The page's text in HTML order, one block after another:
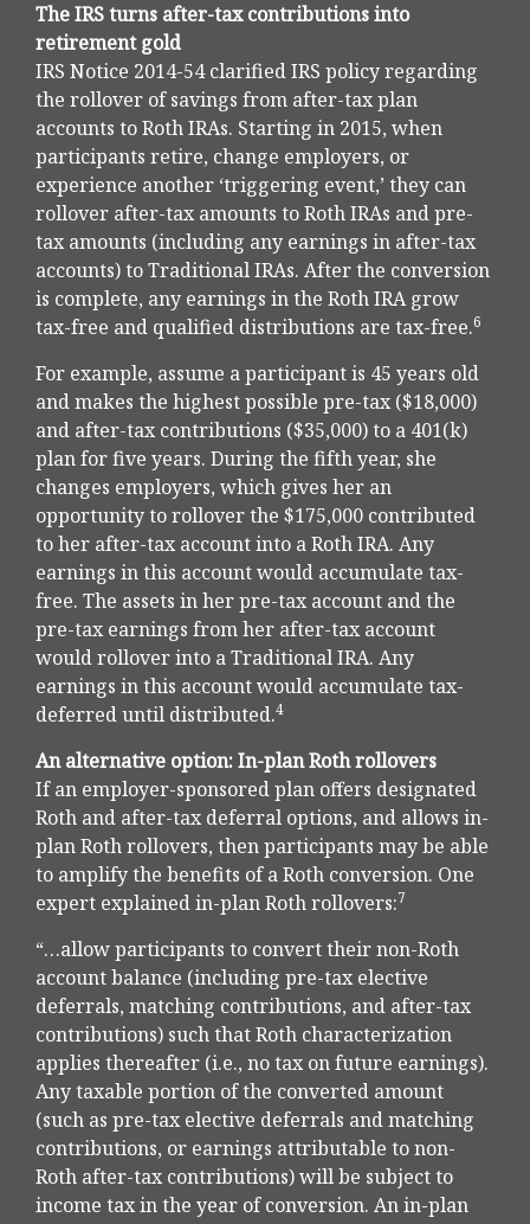
The IRS turns after-tax contributions into
retirement gold
IRS Notice 2014-54 clarified IRS policy regarding
the rollover of savings from after-tax plan
accounts to Roth IRAs. Starting in 2015, when
participants retire, change employers, or
experience another ‘triggering event,’ they can
rollover after-tax amounts to Roth IRAs and pre-
tax amounts (including any earnings in after-tax
accounts) to Traditional IRAs. After the conversion
is complete, any earnings in the Roth IRA grow
tax-free and qualified distributions are tax-free.6
For example, assume a participant is 45 years old
and makes the highest possible pre-tax ($18,000)
and after-tax contributions ($35,000) to a 401(k)
plan for five years. During the fifth year, she
changes employers, which gives her an
opportunity to rollover the $175,000 contributed
to her after-tax account into a Roth IRA. Any
earnings in this account would accumulate tax-
free. The assets in her pre-tax account and the
pre-tax earnings from her after-tax account
would rollover into a Traditional IRA. Any
earnings in this account would accumulate tax-
deferred until distributed.4
An alternative option: In-plan Roth rollovers
If an employer-sponsored plan offers designated
Roth and after-tax deferral options, and allows in-
plan Roth rollovers, then participants may be able
to amplify the benefits of a Roth conversion. One
expert explained in-plan Roth rollovers:7
“…allow participants to convert their non-Roth
account balance (including pre-tax elective
deferrals, matching contributions, and after-tax
contributions) such that Roth characterization
applies thereafter (i.e., no tax on future earnings).
Any taxable portion of the converted amount
(such as pre-tax elective deferrals and matching
contributions, or earnings attributable to non-
Roth after-tax contributions) will be subject to
income tax in the year of conversion. An in-plan